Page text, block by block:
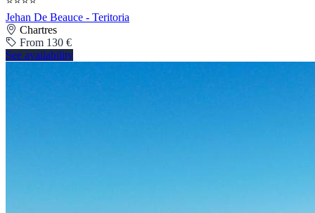
Jehan De Beauce - Teritoria
Chartres
From 130 €
See availability